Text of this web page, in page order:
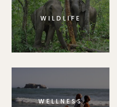
WILDLIFE
WELLNESS